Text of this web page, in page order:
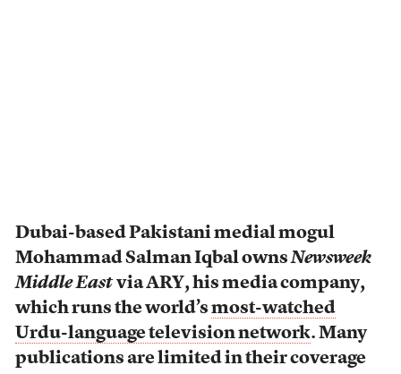
Dubai-based Pakistani medial mogul
Mohammad Salman Iqbal ownsNewsweek
Middle East via ARY, his media company,
which runs the world’s most-watched
Urdu-language television network. Many
publications are limited in their coverage